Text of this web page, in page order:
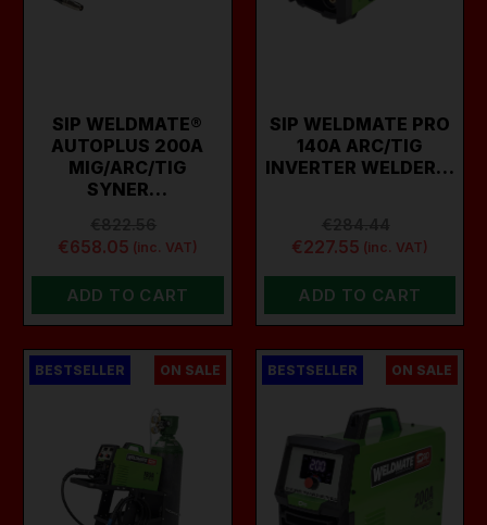
SIP WELDMATE®
AUTOPLUS 200A
MIG/ARC/TIG
SYNER…
€658.05 (inc. VAT)
ADD TO CART
SIP WELDMATE PRO
140A ARC/TIG
INVERTER WELDER…
€227.55 (inc. VAT)
ADD TO CART
BESTSELLER ON SALE BESTSELLER ON SALE